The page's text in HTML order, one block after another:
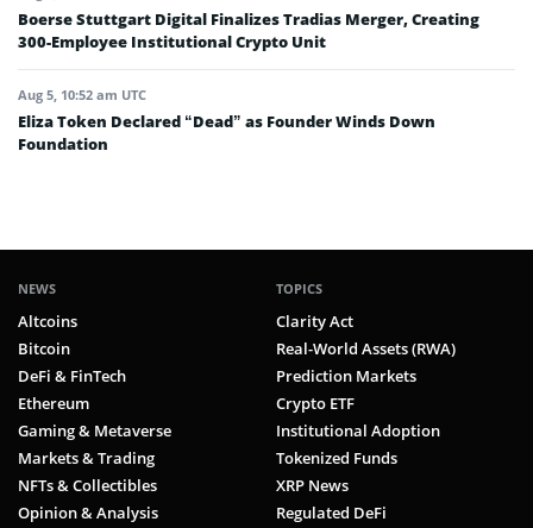
Boerse Stuttgart Digital Finalizes Tradias Merger, Creating
300-Employee Institutional Crypto Unit
Aug 5, 10:52 am UTC
Eliza Token Declared “Dead” as Founder Winds Down
Foundation
NEWS
Altcoins
Bitcoin
DeFi & FinTech
Ethereum
Gaming & Metaverse
Markets & Trading
NFTs & Collectibles
Opinion & Analysis
TOPICS
Clarity Act
Real-World Assets (RWA)
Prediction Markets
Crypto ETF
Institutional Adoption
Tokenized Funds
XRP News
Regulated DeFi